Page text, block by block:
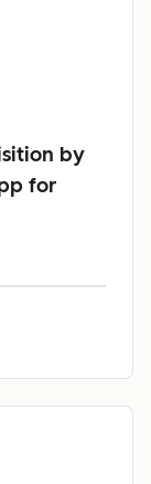
by
for